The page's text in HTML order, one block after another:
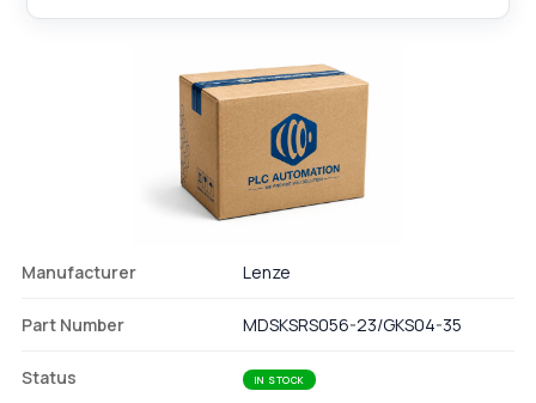
Manufacturer Lenze
Part Number MDSKSRS056-23/GKS04-35
Status IN STOCK